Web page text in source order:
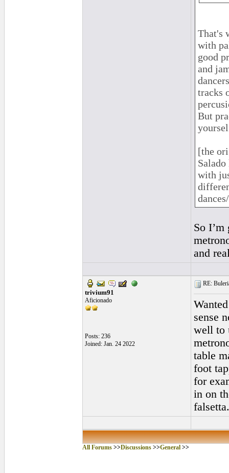
That's
with
good
and
tracks
But
[the
with
So
and
trivium91
Aficionado
Posts: 236
Joined: Jan. 24 2022
RE:
sense
well to
table
foot
for
in on
falsetta.
All Forums>>Discussions>>General>>